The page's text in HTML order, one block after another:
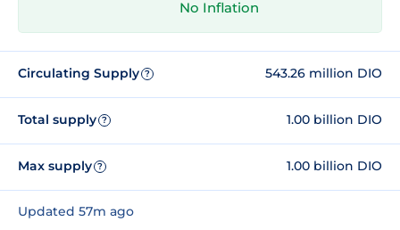
No Inflation
Circulating Supply ? 543.26 million DIO
Total supply ? 1.00 billion DIO
Max supply ? 1.00 billion DIO
Updated 57m ago